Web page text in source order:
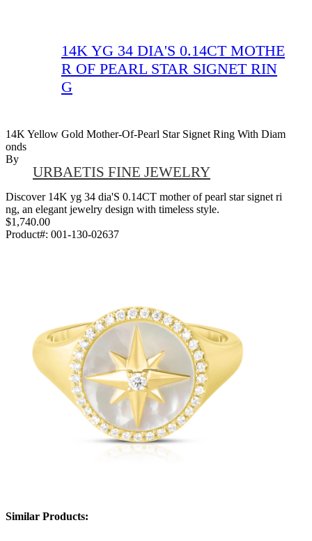
14K YG 34 DIA'S 0.14CT MOTHE
R OF PEARL STAR SIGNET RIN
G
14K Yellow Gold Mother-Of-Pearl Star Signet Ring With Diam
Onds
By
URBAETIS FINE JEWELRY
Discover 14K yg 34 dia'S 0.14CT mother of pearl star signet ri
ng, an elegant jewelry design with timeless style.
$1,740.00
Product#: 001-130-02637
Similar Products: